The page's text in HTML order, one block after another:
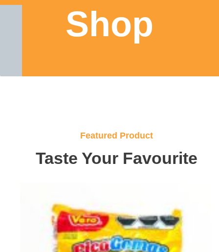
Shop
Featured Product
Taste Your Favourite